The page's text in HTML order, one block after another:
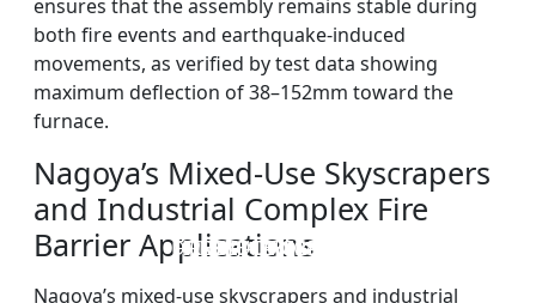
SINGLE LAYER FIRE-
DOUBLE LAYERS FIRE-
FIREPROOF GLAZING
WINDOWS AND DOORS
FIRE-RATED GLASS
ensures that the assembly remains stable during
both fire events and earthquake-induced
movements, as verified by test data showing
maximum deflection of 38–152mm toward the
furnace.
Nagoya’s Mixed-Use Skyscrapers
and Industrial Complex Fire
Barrier Applications
Nagoya’s mixed-use skyscrapers and industrial